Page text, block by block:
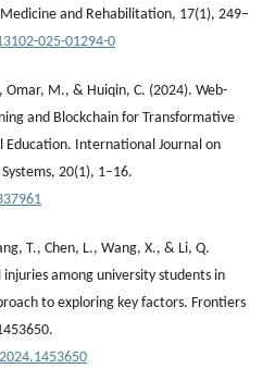
and Rehabilitation, 17(1), 249–
025-01294-0
Omar, M., & Huiqin, C. (2024). Web-
and Blockchain for Transformative
Education. International Journal on
20(1), 1–16.
T., Chen, L., Wang, X., & Li, Q.
among university students in
to exploring key factors. Frontiers